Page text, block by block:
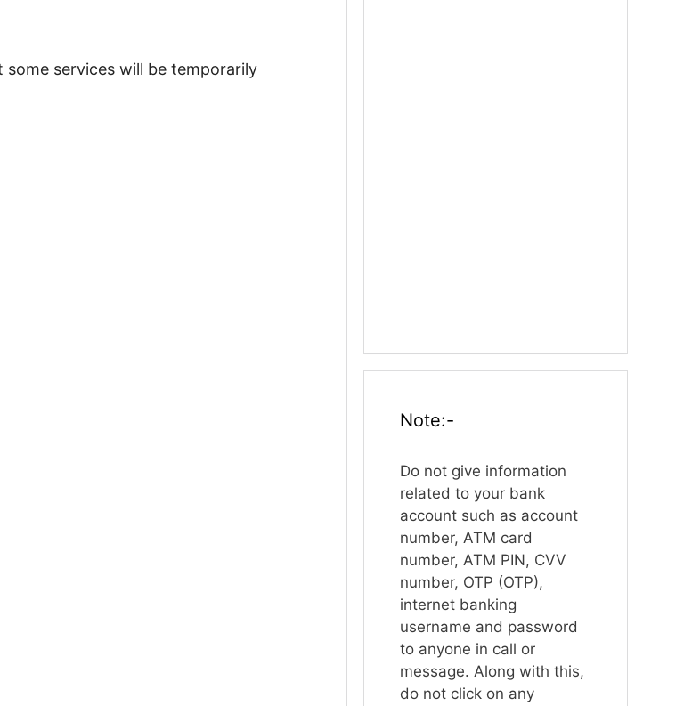
some services will be temporarily
Note:-
Do not give information
related to your bank
account such as account
number, ATM card
number, ATM PIN, CVV
number, OTP (OTP),
internet banking
username and password
to anyone in call or
message. Along with this,
do not click on any